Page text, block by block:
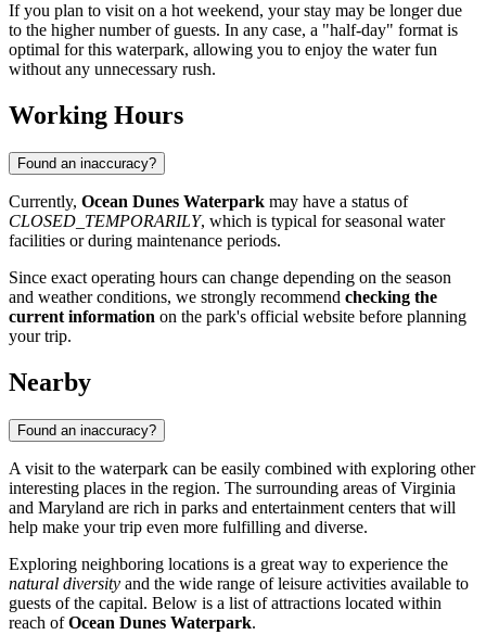
If you plan to visit on a hot weekend, your stay may be longer due
to the higher number of guests. In any case, a "half-day" format is
optimal for this waterpark, allowing you to enjoy the water fun
without any unnecessary rush.
Working Hours
Found an inaccuracy?
Currently, Ocean Dunes Waterpark may have a status of
CLOSED_TEMPORARILY, which is typical for seasonal water
facilities or during maintenance periods.
Since exact operating hours can change depending on the season
and weather conditions, we strongly recommend checking the
current information on the park's official website before planning
your trip.
Nearby
Found an inaccuracy?
A visit to the waterpark can be easily combined with exploring other
interesting places in the region. The surrounding areas of Virginia
and Maryland are rich in parks and entertainment centers that will
help make your trip even more fulfilling and diverse.
Exploring neighboring locations is a great way to experience the
natural diversity and the wide range of leisure activities available to
guests of the capital. Below is a list of attractions located within
reach ofOcean Dunes Waterpark.